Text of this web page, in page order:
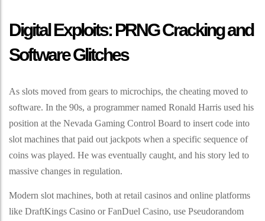
Digital Exploits: PRNG Cracking and
Software Glitches
As slots moved from gears to microchips, the cheating moved to
software. In the 90s, a programmer named Ronald Harris used his
position at the Nevada Gaming Control Board to insert code into
slot machines that paid out jackpots when a specific sequence of
coins was played. He was eventually caught, and his story led to
massive changes in regulation.
Modern slot machines, both at retail casinos and online platforms
like DraftKings Casino or FanDuel Casino, use Pseudorandom